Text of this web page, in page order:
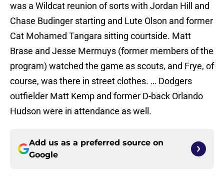
was a Wildcat reunion of sorts with Jordan Hill and
Chase Budinger starting and Lute Olson and former
Cat Mohamed Tangara sitting courtside. Matt
Brase and Jesse Mermuys (former members of the
program) watched the game as scouts, and Frye, of
course, was there in street clothes. … Dodgers
outfielder Matt Kemp and former D-back Orlando
Hudson were in attendance as well.
Add us as a preferred source on
Google